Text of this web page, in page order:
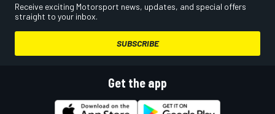
Receive exciting Motorsport news, updates, and special offers
straight to your inbox.
SUBSCRIBE
Get the app